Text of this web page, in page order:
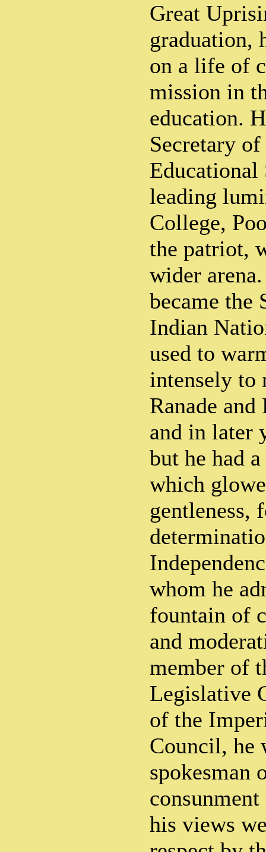
Great
graduation,
on a life of
mission in
education.
Secretary
Educational
leading
College,
the patriot,
wider
became the
Indian
used to
intensely to
Ranade
and in later
but he had
which
gentleness,
whom he
fountain of
and
member of
Legislative
of the
Council, he
spokesman
his views